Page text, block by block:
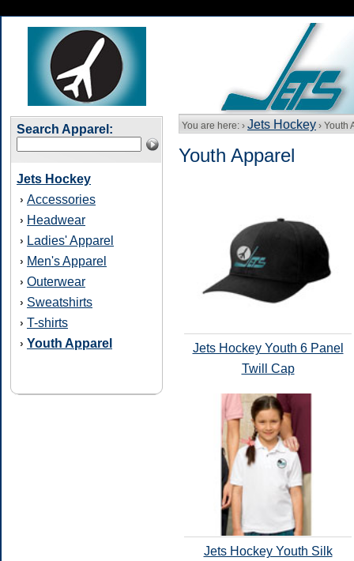
Search Apparel:
Jets Hockey
› Accessories
› Headwear
› Ladies' Apparel
› Men's Apparel
› Outerwear
› Sweatshirts
› T-shirts
› Youth Apparel
You are here: › Jets Hockey › Youth
Youth Apparel
Jets Hockey Youth 6 Panel
Twill Cap
Jets Hockey Youth Silk